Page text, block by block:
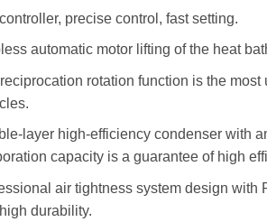
precise control, fast setting.
automatic motor lifting of the heat
rotation function is the
layer high-efficiency condenser with
capacity is a guarantee of high
air tightness system design
durability.